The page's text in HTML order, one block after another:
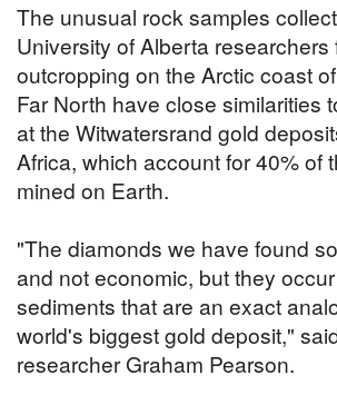
The unusual rock samples
University of Alberta researchers
outcropping on the Arctic coast
Far North have close similarities
at the Witwatersrand gold
Africa, which account for 40% of
mined on Earth.
"The diamonds we have found
and not economic, but they
sediments that are an exact
world's biggest gold deposit,"
researcher Graham Pearson.